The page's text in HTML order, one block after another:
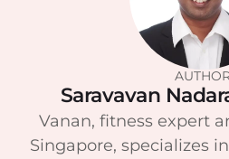
Saravavan
Vanan, fitness expert
Singapore, specializes